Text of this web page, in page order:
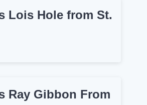
Lois Hole from St.
Ray Gibbon From